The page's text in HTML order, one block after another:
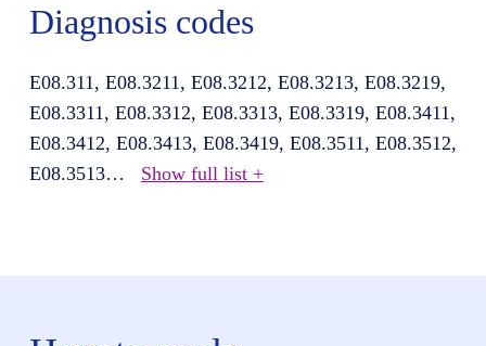
Diagnosis codes
E08.311, E08.3211, E08.3212, E08.3213, E08.3219,
E08.3311, E08.3312, E08.3313, E08.3319, E08.3411,
E08.3412, E08.3413, E08.3419, E08.3511, E08.3512,
E08.3513… Show full list +